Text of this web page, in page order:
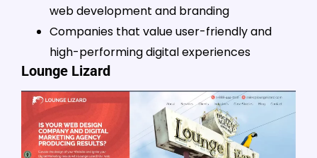
web development and branding
Companies that value user-friendly and
high-performing digital experiences
Lounge Lizard